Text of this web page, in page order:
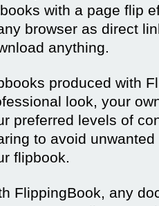
with a page flip
browser as direct
anything.
produced with
look, your
preferred levels of
to avoid
flipbook.
FlippingBook, any